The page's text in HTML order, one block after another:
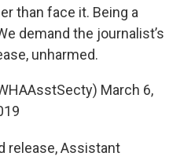
than face it. Being a
demand the journalist’s
unharmed.
March 6,
release, Assistant